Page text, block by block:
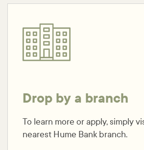
Drop by a branch
To learn more or apply, simply
nearest Hume Bank branch.